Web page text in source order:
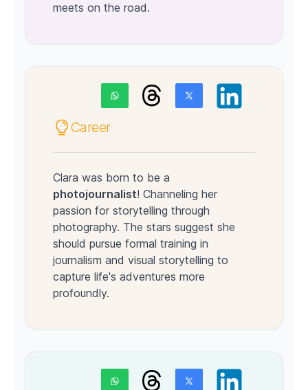
meets on the road.
Career
Clara was born to be a
photojournalist! Channeling her
passion for storytelling through
photography. The stars suggest she
should pursue formal training in
journalism and visual storytelling to
capture life's adventures more
profoundly.